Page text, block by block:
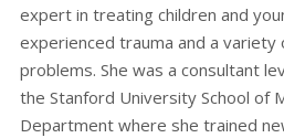
expert in treating children and
experienced trauma and a
problems. She was a consultant
the Stanford University School of
Department where she trained